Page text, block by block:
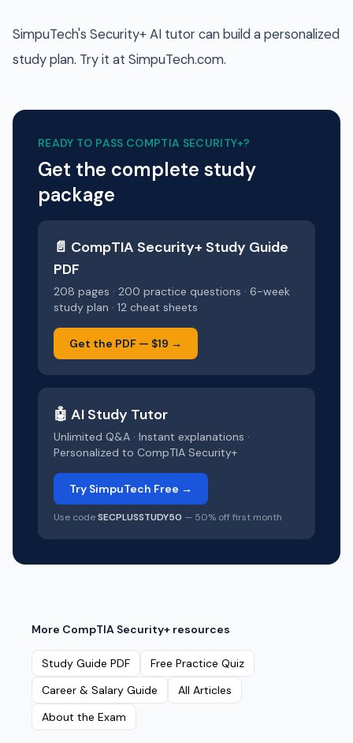
SimpuTech's Security+ AI tutor can build a personalized
study plan. Try it at SimpuTech.com.
READY TO PASS COMPTIA SECURITY+?
Get the complete study
package
📄 CompTIA Security+ Study Guide
PDF
208 pages · 200 practice questions · 6-week
study plan · 12 cheat sheets
Get the PDF — $19 →
🤖 AI Study Tutor
Unlimited Q&A · Instant explanations ·
Personalized to CompTIA Security+
Try SimpuTech Free →
Use codeSECPLUSSTUDY50 — 50% off first month
More CompTIA Security+ resources
Study Guide PDF
Free Practice Quiz
Career & Salary Guide
All Articles
About the Exam